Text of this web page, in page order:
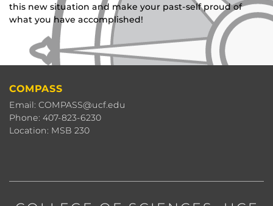
this new situation and make your past-self proud of
what you have accomplished!
COMPASS
Email: COMPASS@ucf.edu
Phone: 407-823-6230
Location: MSB 230